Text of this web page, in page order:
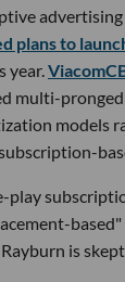
advertising
plans to
year.
multi-
models
play
is